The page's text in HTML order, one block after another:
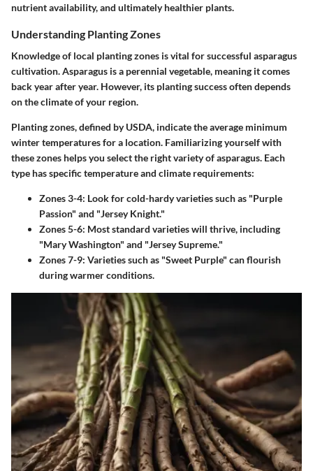
nutrient availability, and ultimately healthier plants.
Understanding Planting Zones
Knowledge of local planting zones is vital for successful asparagus
cultivation. Asparagus is a perennial vegetable, meaning it comes
back year after year. However, its planting success often depends
on the climate of your region.
Planting zones, defined by USDA, indicate the average minimum
winter temperatures for a location. Familiarizing yourself with
these zones helps you select the right variety of asparagus. Each
type has specific temperature and climate requirements:
Zones 3-4: Look for cold-hardy varieties such as "Purple
Passion" and "Jersey Knight."
Zones 5-6: Most standard varieties will thrive, including
"Mary Washington" and "Jersey Supreme."
Zones 7-9: Varieties such as "Sweet Purple" can flourish
during warmer conditions.